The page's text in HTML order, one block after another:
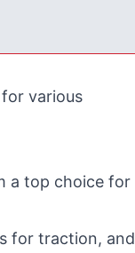
various
a top choice for
for traction, and